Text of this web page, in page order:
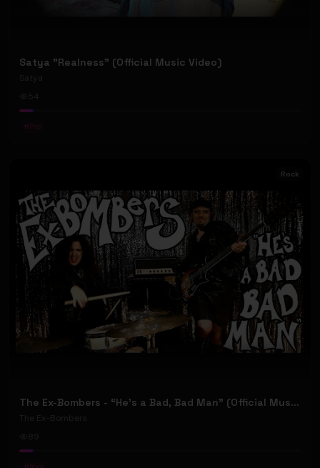
Satya "Realness" (Official Music Video)
Satya
54
# Pop
Rock
The Ex-Bombers - “He’s a Bad, Bad Man” (Official Music Video) (w/ Jeremiah Plunkett [NWA])
The Ex-Bombers
# Rock